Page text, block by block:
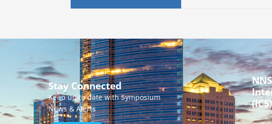
Stay Connected
Keep up to date with Symposium
News & Alerts
(ICS)